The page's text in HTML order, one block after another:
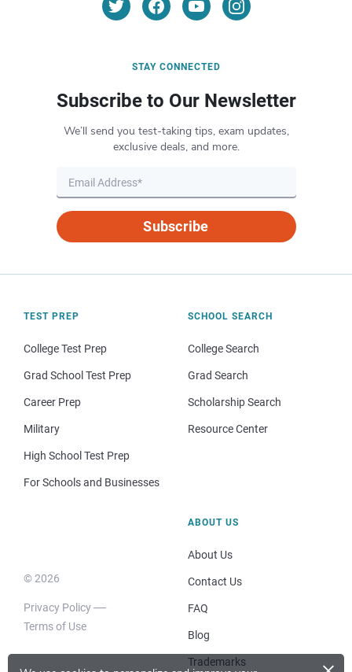
STAY CONNECTED
Subscribe to Our Newsletter
We’ll send you test-taking tips, exam updates,
exclusive deals, and more.
Subscribe
TEST PREP
College Test Prep
Grad School Test Prep
Career Prep
Military
High School Test Prep
For Schools and Businesses
SCHOOL SEARCH
College Search
Grad Search
Scholarship Search
Resource Center
© 2026
Privacy Policy
Terms of Use
ABOUT US
About Us
Contact Us
FAQ
Blog
Trademarks